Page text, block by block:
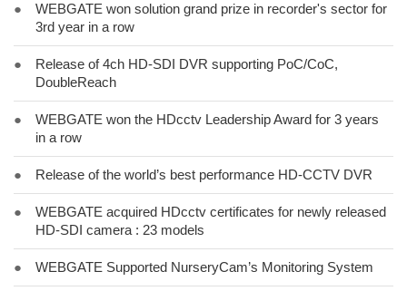
●
WEBGATE won solution grand prize in recorder's sector for
3rd year in a row
●
Release of 4ch HD-SDI DVR supporting PoC/CoC,
DoubleReach
●
WEBGATE won the HDcctv Leadership Award for 3 years
in a row
● Release of the world’s best performance HD-CCTV DVR
●
WEBGATE acquired HDcctv certificates for newly released
HD-SDI camera : 23 models
● WEBGATE Supported NurseryCam’s Monitoring System